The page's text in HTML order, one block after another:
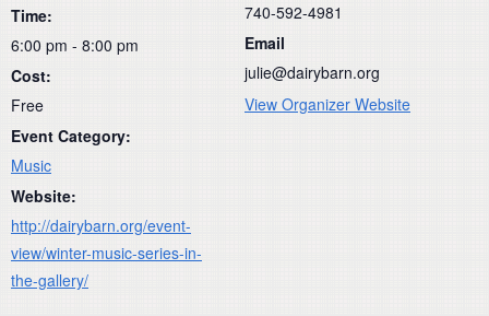
Time:
6:00 pm - 8:00 pm
Cost:
Free
Event Category:
Music
Website:
http://dairybarn.org/event-
view/winter-music-series-in-
the-gallery/
740-592-4981
Email
julie@dairybarn.org
View Organizer Website